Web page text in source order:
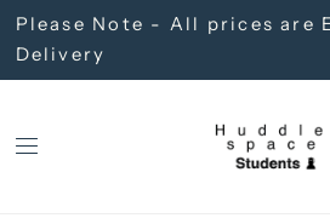
Please Note - All prices are
Delivery